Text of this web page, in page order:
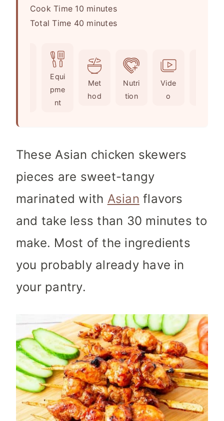
i
n
Cook Time 10m
i
minutes
Total Time 40 m
u
e
minutes
Equi
pme
nt
Met
hod
Nutri
tion
Vide
o
These Asian chicken skewers
pieces are sweet-tangy
marinated with Asian flavors
and take less than 30 minutes to
make. Most of the ingredients
you probably already have in
your pantry.